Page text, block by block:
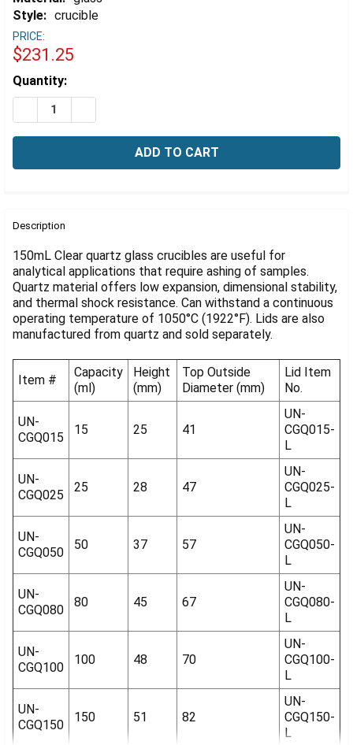
Style: crucible
PRICE:
$231.25
Estimated
Stock:
Quantity:
DECREASE QUANTITY OF QUARTZ GLASS CRUCIBLE,
BOUGHT
SELECT
ALL
ADD
TO CART
Description
150mL Clear quartz glass crucibles are useful for
analytical applications that require ashing of samples.
Quartz material offers low expansion, dimensional stability,
and thermal shock resistance. Can withstand a continuous
operating temperature of 1050°C (1922°F). Lids are also
manufactured from quartz and sold separately.
Item #
Capacity
(ml)
Height
(mm)
Top Outside
Diameter (mm)
Lid Item
No.
UN-
CGQ015
15 25 41
UN-
CGQ015-
L
UN-
CGQ025
25 28 47
UN-
CGQ025-
L
UN-
CGQ050
50 37 57
UN-
CGQ050-
L
UN-
CGQ080
80 45 67
UN-
CGQ080-
L
UN-
CGQ100
100 48 70
UN-
CGQ100-
L
UN-
CGQ150
150 51 82
UN-
CGQ150-
L